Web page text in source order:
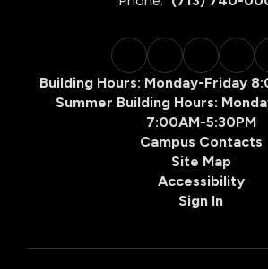
Building Hours: Monday-Friday
Summer Building Hours:
7:00AM-5:30PM
Campus Contacts
Site Map
Accessibility
Sign In